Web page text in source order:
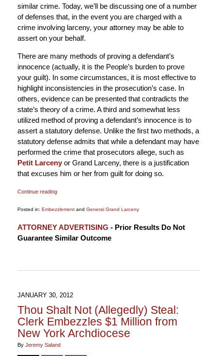
similar crime. Today, we’ll be discussing one of a number
of defenses that, in the event you are charged with a
crime involving larceny, your attorney may be able to
assert on your behalf.
There are many methods of proving a defendant’s
innocence (actually, it is the People’s burden to prove
your guilt). In some circumstances, it is most effective to
highlight inconsistencies in the prosecution’s case. In
others, evidence can be presented that contradicts the
state’s theory of a crime. A third and somewhat less
utilized method of proving a defendant’s innocence is to
assert a statutory defense. Unlike the first two methods, a
statutory defense admits that while a defendant may have
performed the crime that prosecutors allege, such as
Petit Larcenyor Grand Larceny, there is a justification
that excuses him or her from guilt for doing so.
Continue reading
Posted in: Embezzlementand General Grand Larceny
January
6,
ATTORNEY ADVERTISING - Prior Results Do Not
Guarantee Similar Outcome
JANUARY 30, 2012
Thou Shalt Not (Allegedly) Steal:
Clerk Embezzles $1 Million from
New York Archdiocese
By Jeremy Saland